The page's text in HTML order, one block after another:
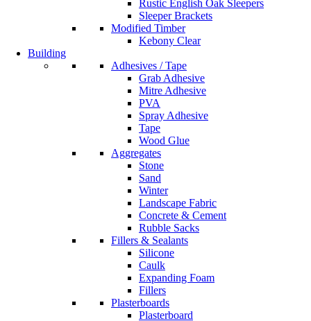
Rustic English Oak Sleepers
Sleeper Brackets
Modified Timber
Kebony Clear
Building
Adhesives / Tape
Grab Adhesive
Mitre Adhesive
PVA
Spray Adhesive
Tape
Wood Glue
Aggregates
Stone
Sand
Winter
Landscape Fabric
Concrete & Cement
Rubble Sacks
Fillers & Sealants
Silicone
Caulk
Expanding Foam
Fillers
Plasterboards
Plasterboard